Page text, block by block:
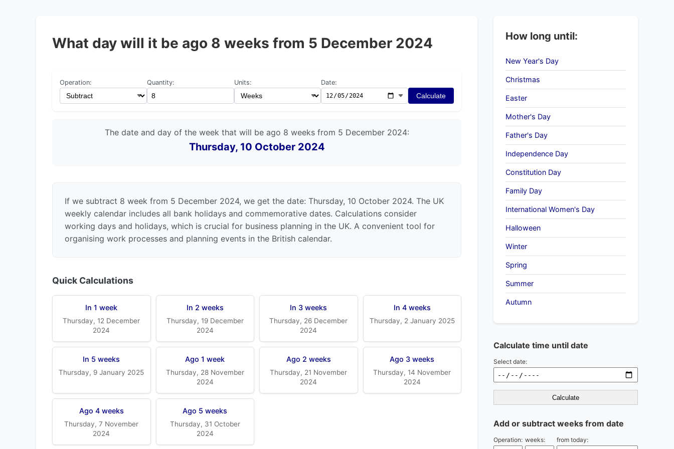
What day will it be ago 8 weeks from 5 December 2024
Operation: Quantity: Units: Date:
Calculate
The date and day of the week that will be ago 8 weeks from 5 December 2024:
Thursday, 10 October 2024
If we subtract 8 week from 5 December 2024, we get the date: Thursday, 10 October 2024. The UK
weekly calendar includes all bank holidays and commemorative dates. Calculations consider
working days and holidays, which is crucial for business planning in the UK. A convenient tool for
organising work processes and planning events in the British calendar.
Quick Calculations
In 1 week
Thursday, 12 December
2024
In 2 weeks
Thursday, 19 December
2024
In 3 weeks
Thursday, 26 December
2024
In 4 weeks
Thursday, 2 January 2025
In 5 weeks
Thursday, 9 January 2025
Ago 1 week
Thursday, 28 November
2024
Ago 2 weeks
Thursday, 21 November
2024
Ago 3 weeks
Thursday, 14 November
2024
Ago 4 weeks
Thursday, 7 November
2024
Ago 5 weeks
Thursday, 31 October
2024
How long until:
New Year's Day
Christmas
Easter
Mother's Day
Father's Day
Independence Day
Constitution Day
Family Day
International Women's Day
Halloween
Winter
Spring
Summer
Autumn
Calculate time until date
Select date:
Calculate
Add or subtract weeks from date
Operation: weeks: from today: